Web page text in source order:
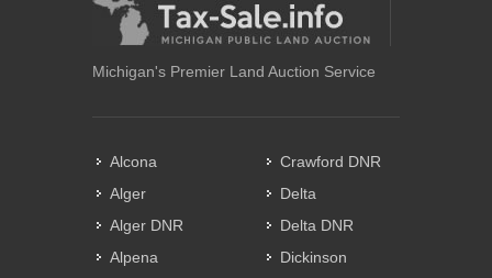
Michigan's Premier Land Auction Service
Alcona
Alger
Alger DNR
Alpena
Crawford DNR
Delta
Delta DNR
Dickinson